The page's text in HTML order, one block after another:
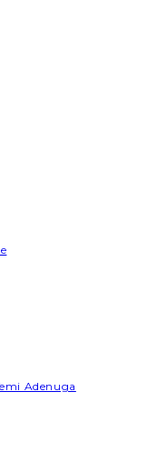
Adenuga